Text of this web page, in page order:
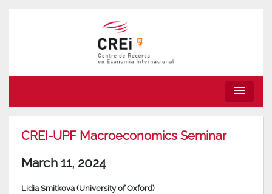
menu
CREI-UPF Macroeconomics Seminar
March 11, 2024
Lidia Smitkova (University of Oxford)